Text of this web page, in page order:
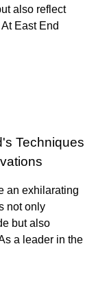
also reflect
East End
Techniques
an exhilarating
not only
but also
a leader in the